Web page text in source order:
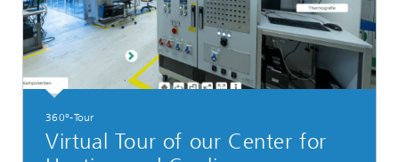
360°-Tour
Virtual Tour of our Center for